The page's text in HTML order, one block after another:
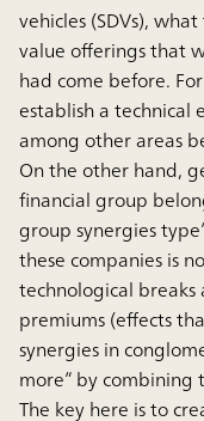
vehicles (SDVs),
value offerings that
had come before.
establish a
among other areas
On the other hand,
financial group
group synergies
these companies is
technological
premiums (effects
synergies in
more” by combining
The key here is to